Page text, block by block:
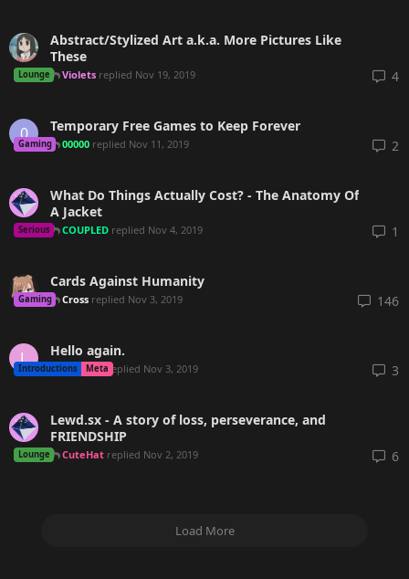
Abstract/Stylized Art a.k.a. More Pictures Like
These
Lounge Violets replied Nov 19, 2019 4
0 Temporary Free Games to Keep Forever
Gaming 00000 replied Nov 11, 2019 2
What Do Things Actually Cost? - The Anatomy Of
A Jacket
Serious COUPLED replied Nov 4, 2019 1
Cards Against Humanity
Gaming Cross replied Nov 3, 2019 146
L Hello again.
Introductions Meta
malmonreplied Nov 3, 2019 3
Lewd.sx - A story of loss, perseverance, and
FRIENDSHIP
Lounge CuteHat replied Nov 2, 2019 6
Load More